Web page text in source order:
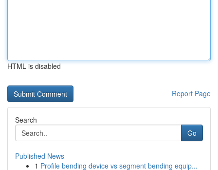
HTML is disabled
Report Page
Search
Go
Published News
1 Profile bending device vs segment bending equip...